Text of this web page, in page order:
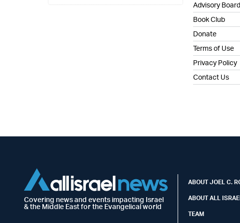
Advisory Board
Book Club
Donate
Terms of Use
Privacy Policy
Contact Us
Covering news and events impacting Israel
& the Middle East for the Evangelical world
ABOUT JOEL C.
ABOUT ALL
TEAM